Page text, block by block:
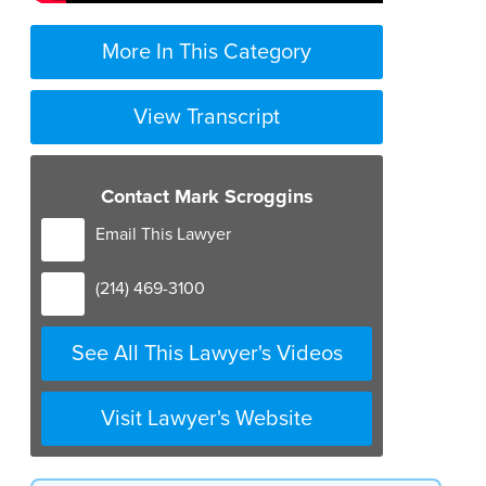
More In This Category
View Transcript
Contact Mark Scroggins
Email This Lawyer
(214) 469-3100
See All This Lawyer's Videos
Visit Lawyer's Website